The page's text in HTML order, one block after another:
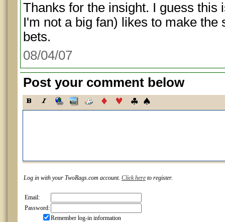
Thanks for the insight. I guess this
I'm not a big fan) likes to make the
bets.
08/04/07
Post your comment below
Log in with your TwoRags.com account. Click here to register.
Email:
Password:
Remember log-in information